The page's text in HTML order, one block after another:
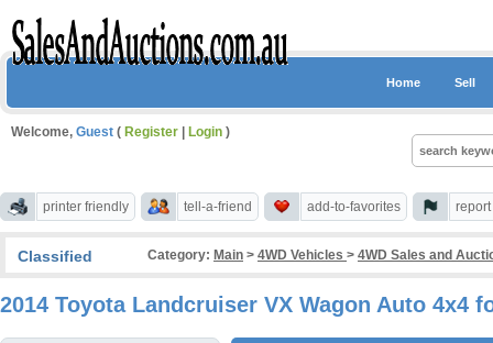
Home Sell
Welcome, Guest ( Register Login )
printer friendly tell-a-friend add-to-favorites
Classified Category: Main > 4WD Vehicles > 4WD Sales and
2014 Toyota Landcruiser VX Wagon Auto